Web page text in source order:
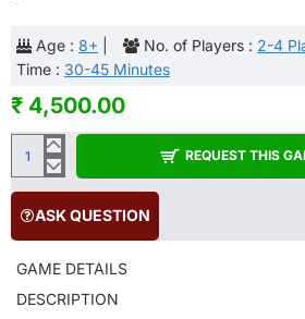
Age : 8+ No. of Players : 2-4
Time : 30-45 Minutes
₹ 4,500.00
REQUEST THIS
ASK QUESTION
GAME DETAILS
DESCRIPTION